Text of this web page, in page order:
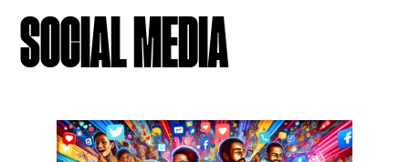
SOCIAL MEDIA